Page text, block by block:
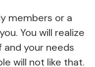
members or a
You will realize
your needs
will not like that.